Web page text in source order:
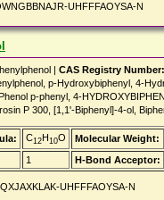
UHFFFAOYSA-N
| CAS Registry Number:
p-Hydroxybiphenyl, 4-
p-phenyl, 4-
P 300, [1,1'-Biphenyl]-4-ol,
C12H10O Molecular Weight:
1 H-Bond Acceptor:
UHFFFAOYSA-N